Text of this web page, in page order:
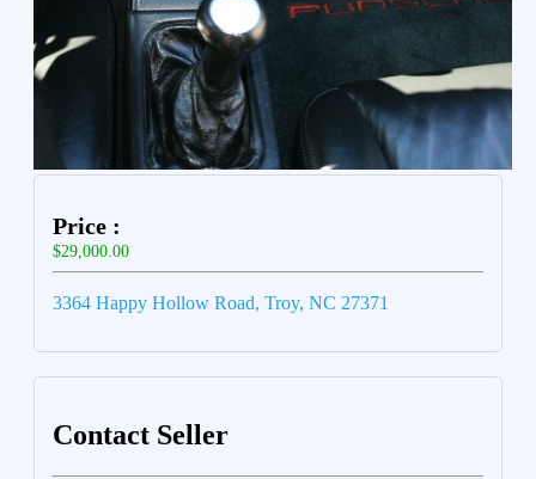
Price :
$29,000.00
3364 Happy Hollow Road, Troy, NC 27371
Contact Seller